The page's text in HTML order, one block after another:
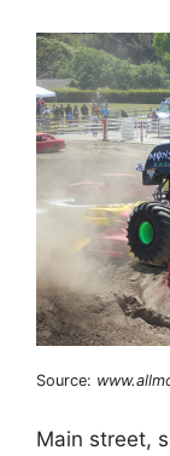
Source:
Main street,